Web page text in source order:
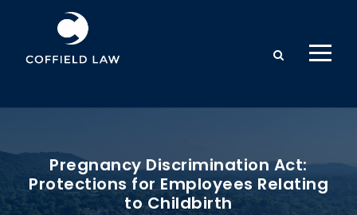
Pregnancy Discrimination Act:
Protections for Employees Relating
to Childbirth